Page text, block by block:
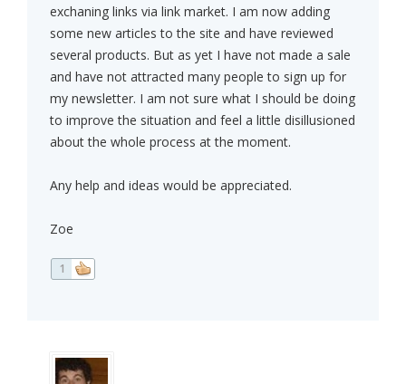
exchaning links via link market. I am now adding
some new articles to the site and have reviewed
several products. But as yet I have not made a sale
and have not attracted many people to sign up for
my newsletter. I am not sure what I should be doing
to improve the situation and feel a little disillusioned
about the whole process at the moment.
Any help and ideas would be appreciated.
Zoe
1